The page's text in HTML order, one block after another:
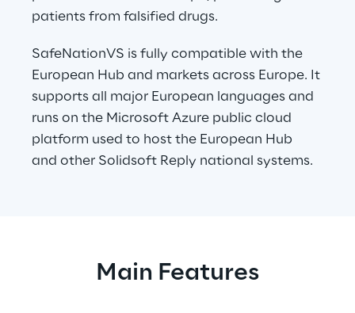
patients from falsified drugs.
SafeNationVS is fully compatible with the
European Hub and markets across Europe. It
supports all major European languages and
runs on the Microsoft Azure public cloud
platform used to host the European Hub
and other Solidsoft Reply national systems.
Main Features